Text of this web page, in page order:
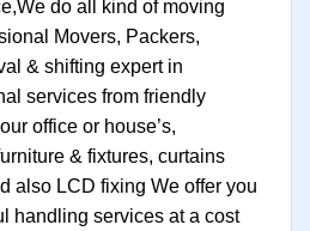
do all kind of moving
Movers, Packers,
& shifting expert in
services from friendly
office or house’s,
& fixtures, curtains
also LCD fixing We offer you
handling services at a cost